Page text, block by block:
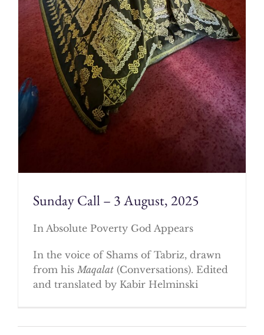
Sunday Call – 3 August, 2025
In Absolute Poverty God Appears
In the voice of Shams of Tabriz, drawn
from his Maqalat(Conversations). Edited
and translated by Kabir Helminski